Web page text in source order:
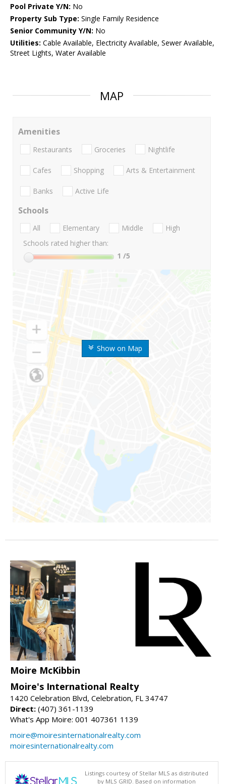
Pool Private Y/N: No
Property Sub Type: Single Family Residence
Senior Community Y/N: No
Utilities: Cable Available, Electricity Available, Sewer Available,
Street Lights, Water Available
MAP
Show on Map
Amenities
Restaurants Groceries Nightlife
Cafes Shopping Arts & Entertainment
Banks Active Life
Schools
All Elementary Middle
High
Schools rated higher than:
1 /5
Moire McKibbin
Moire's International Realty
1420 Celebration Blvd, Celebration, FL 34747
Direct: (407) 361-1139
What's App Moire: 001 407361 1139
moire@moiresinternationalrealty.com
moiresinternationalrealty.com
Listings courtesy of Stellar MLS as distributed
by MLS GRID. Based on information